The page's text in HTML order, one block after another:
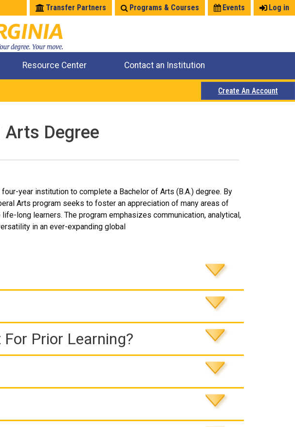
Log in
Events
Programs & Courses
Transfer Partners
Resource Center Contact an Institution
Create An Account
Degree
year institution to complete a Bachelor of Arts (B.A.) degree. By
Arts program seeks to foster an appreciation of many areas of
long learners. The program emphasizes communication, analytical,
in an ever-expanding global
Prior Learning?